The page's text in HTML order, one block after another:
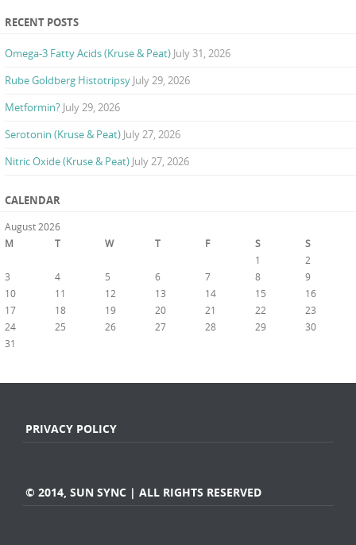
RECENT POSTS
Omega-3 Fatty Acids (Kruse & Peat) July 31, 2026
Rube Goldberg Histotripsy July 29, 2026
Metformin? July 29, 2026
Serotonin (Kruse & Peat) July 27, 2026
Nitric Oxide (Kruse & Peat) July 27, 2026
CALENDAR
August 2026
M
T W T F S S
1
2
3
4 5 6 7 8
9
10
11 12 13 14 15
16
17
18 19 20 21 22
23
24
25 26 27 28 29
30
31
PRIVACY POLICY
© 2014, SUN SYNC | ALL RIGHTS RESERVED